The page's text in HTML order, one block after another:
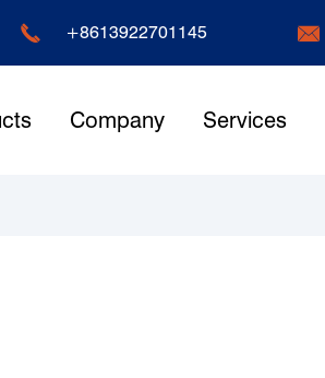
 +8613922701145 
Company Services